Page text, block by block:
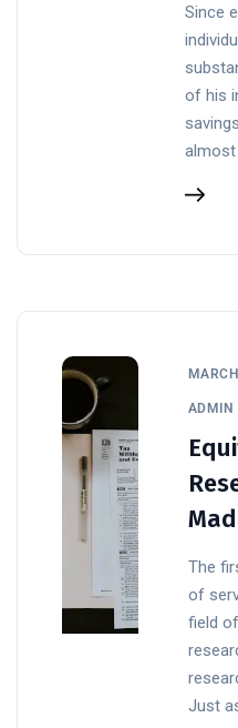
Since
of his
almost
ADMIN
The
of
field
Just